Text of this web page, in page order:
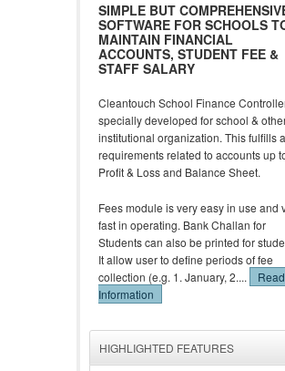
SIMPLE BUT
SOFTWARE FOR SCHOOLS
MAINTAIN FINANCIAL
ACCOUNTS, STUDENT FEE &
STAFF SALARY
Cleantouch School Finance
specially developed for school &
institutional organization. This fulfills
requirements related to accounts up
Profit & Loss and Balance Sheet.
Fees module is very easy in use and
fast in operating. Bank Challan for
Students can also be printed for
It allow user to define periods of fee
collection (e.g. 1. January, 2....
Information
HIGHLIGHTED FEATURES